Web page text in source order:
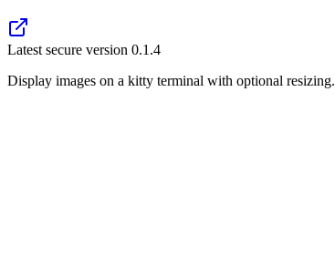
Latest secure version 0.1.4
Display images on a kitty terminal with optional resizing.